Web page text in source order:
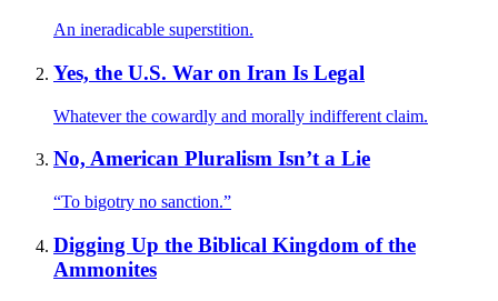
An ineradicable superstition.
Yes, the U.S. War on Iran Is Legal
Whatever the cowardly and morally indifferent claim.
No, American Pluralism Isn’t a Lie
“To bigotry no sanction.”
Digging Up the Biblical Kingdom of the
Ammonites